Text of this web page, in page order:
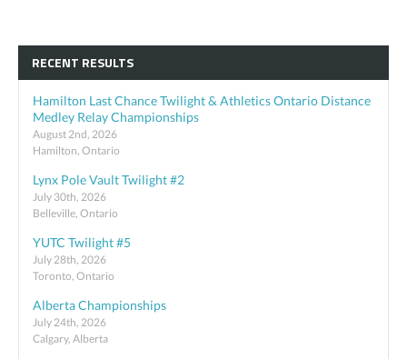
RECENT RESULTS
Hamilton Last Chance Twilight & Athletics Ontario Distance
Medley Relay Championships
August 2nd, 2026
Hamilton, Ontario
Lynx Pole Vault Twilight #2
July 30th, 2026
Belleville, Ontario
YUTC Twilight #5
July 28th, 2026
Toronto, Ontario
Alberta Championships
July 24th, 2026
Calgary, Alberta